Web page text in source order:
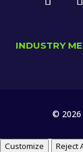
INDUSTRY
© 2026
Customize Reject